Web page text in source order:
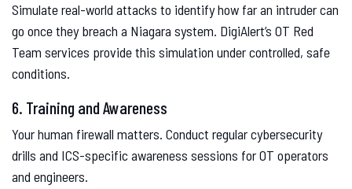
Simulate real-world attacks to identify how far an intruder can
go once they breach a Niagara system. DigiAlert’s OT Red
Team services provide this simulation under controlled, safe
conditions.
6. Training and Awareness
Your human firewall matters. Conduct regular cybersecurity
drills and ICS-specific awareness sessions for OT operators
and engineers.